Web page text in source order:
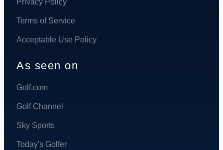
Privacy Policy
Terms of Service
Acceptable Use Policy
As seen on
Golf.com
Golf Channel
Sky Sports
Today's Golfer